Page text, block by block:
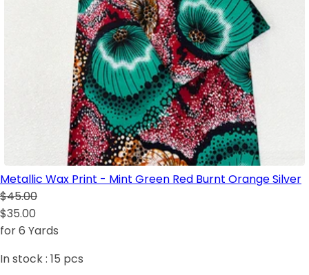
Metallic Wax Print - Mint Green Red Burnt Orange Silver
$45.00
$35.00
for 6 Yards
In stock : 15 pcs